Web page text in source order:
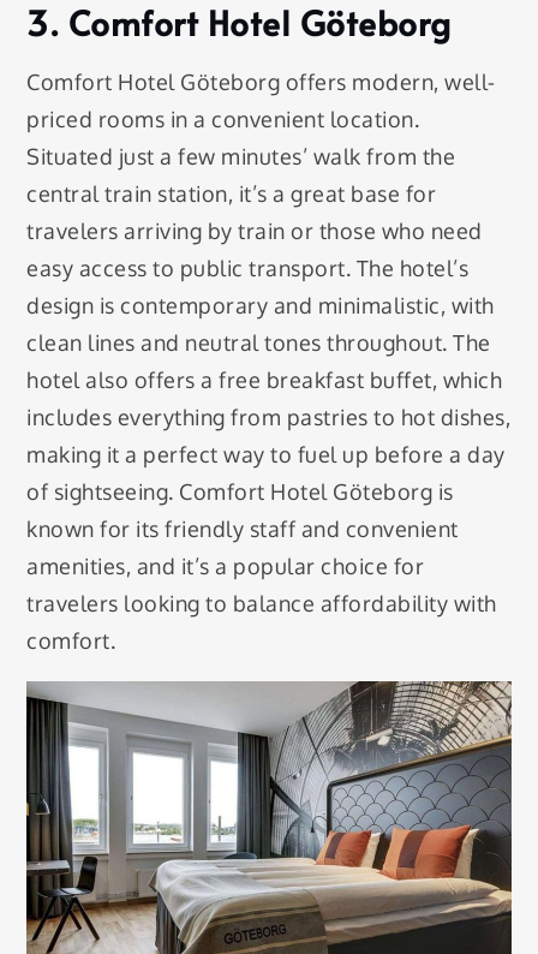
3. Comfort Hotel Göteborg
Comfort Hotel Göteborg offers modern, well-
priced rooms in a convenient location.
Situated just a few minutes’ walk from the
central train station, it’s a great base for
travelers arriving by train or those who need
easy access to public transport. The hotel’s
design is contemporary and minimalistic, with
clean lines and neutral tones throughout. The
hotel also offers a free breakfast buffet, which
includes everything from pastries to hot dishes,
making it a perfect way to fuel up before a day
of sightseeing. Comfort Hotel Göteborg is
known for its friendly staff and convenient
amenities, and it’s a popular choice for
travelers looking to balance affordability with
comfort.